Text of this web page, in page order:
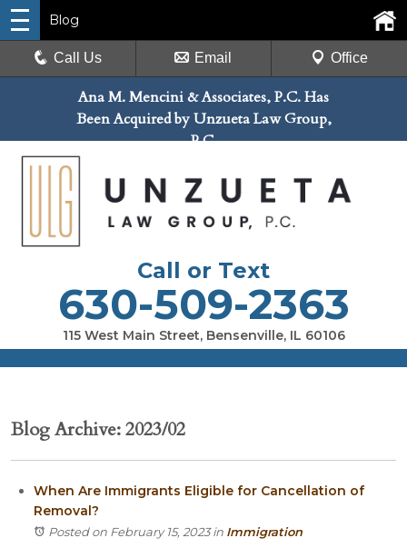
Ana M. Mencini & Associates, P.C. Has
Been Acquired by Unzueta Law Group,
P.C.
Call or Text
630-509-2363
115 West Main Street, Bensenville, IL 60106
Blog
Call Us Email Office
Blog Archive: 2023/02
When Are Immigrants Eligible for Cancellation of
Removal?
Posted on February 15, 2023in Immigration